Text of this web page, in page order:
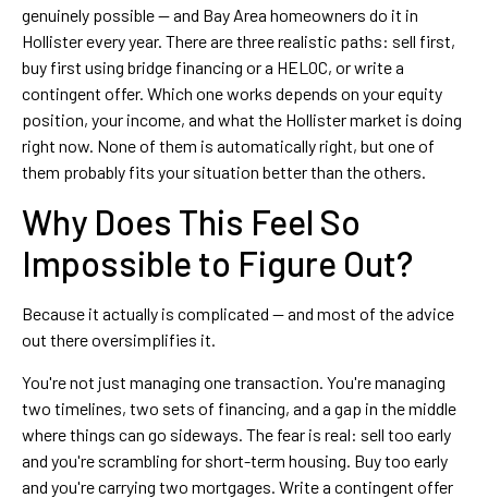
genuinely possible — and Bay Area homeowners do it in
Hollister every year. There are three realistic paths: sell first,
buy first using bridge financing or a HELOC, or write a
contingent offer. Which one works depends on your equity
position, your income, and what the Hollister market is doing
right now. None of them is automatically right, but one of
them probably fits your situation better than the others.
Why Does This Feel So
Impossible to Figure Out?
Because it actually is complicated — and most of the advice
out there oversimplifies it.
You're not just managing one transaction. You're managing
two timelines, two sets of financing, and a gap in the middle
where things can go sideways. The fear is real: sell too early
and you're scrambling for short-term housing. Buy too early
and you're carrying two mortgages. Write a contingent offer